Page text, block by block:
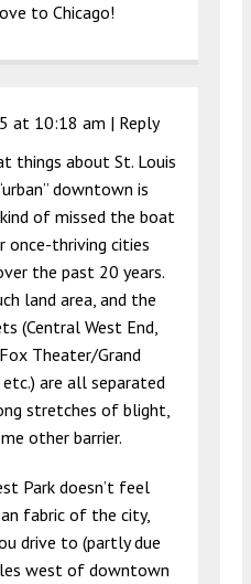
to Chicago!
at 10:18 am | Reply
things about St. Louis
downtown is
of missed the boat
once-thriving cities
the past 20 years.
land area, and the
(Central West End,
Theater/Grand
are all separated
stretches of blight,
other barrier.
Park doesn’t feel
fabric of the city,
drive to (partly due
west of downtown